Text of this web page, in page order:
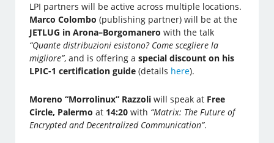
LPI partners will be active across multiple locations.
Marco Colombo (publishing partner) will be at the
JETLUG in Arona–Borgomanero with the talk
“Quante distribuzioni esistono? Come scegliere la
migliore”, and is offering aspecial discount on his
LPIC-1 certification guide (details here).
Moreno “Morrolinux” Razzoli will speak at Free
Circle, Palermo at 14:20 with “Matrix: The Future of
Encrypted and Decentralized Communication”.